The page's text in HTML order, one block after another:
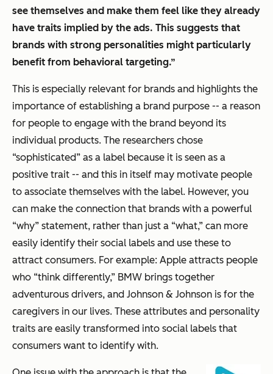
see themselves and make them feel like they already
have traits implied by the ads. This suggests that
brands with strong personalities might particularly
benefit from behavioral targeting.”
This is especially relevant for brands and highlights the
importance of establishing a brand purpose -- a reason
for people to engage with the brand beyond its
individual products. The researchers chose
“sophisticated” as a label because it is seen as a
positive trait -- and this in itself may motivate people
to associate themselves with the label. However, you
can make the connection that brands with a powerful
“why” statement, rather than just a “what,” can more
easily identify their social labels and use these to
attract consumers. For example: Apple attracts people
who “think differently,” BMW brings together
adventurous drivers, and Johnson & Johnson is for the
caregivers in our lives. These attributes and personality
traits are easily transformed into social labels that
consumers want to identify with.